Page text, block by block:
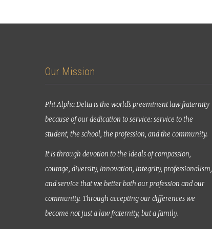
Our Mission
Phi Alpha Delta is the world’s preeminent law fraternity
because of our dedication to service: service to the
student, the school, the profession, and the community.
It is through devotion to the ideals of compassion,
courage, diversity, innovation, integrity, professionalism,
and service that we better both our profession and our
community. Through accepting our differences we
become not just a law fraternity, but a family.